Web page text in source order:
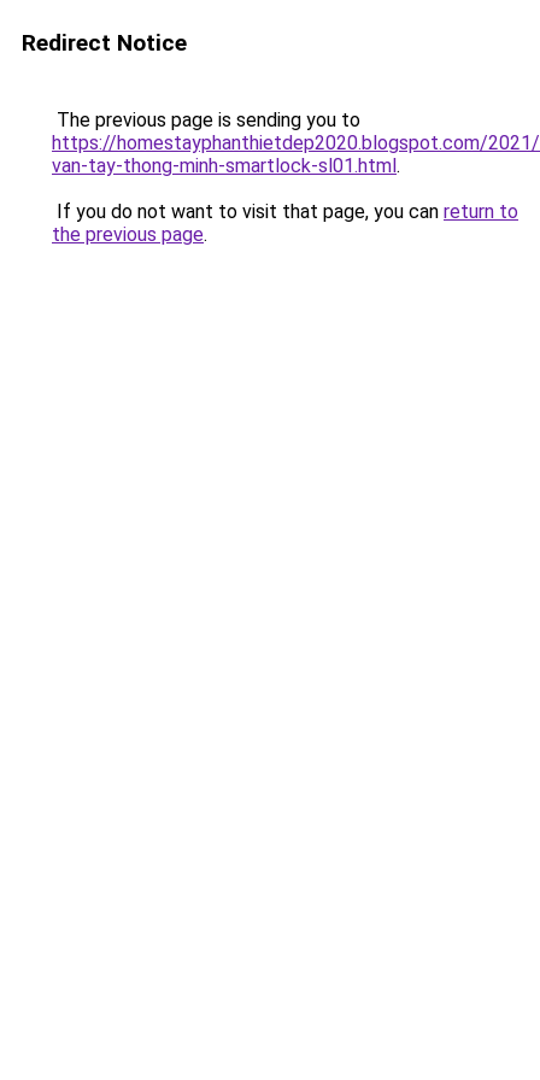
Redirect Notice
The previous page is sending you to
https://homestayphanthietdep2020.blogspot.com/
van-tay-thong-minh-smartlock-sl01.html.
If you do not want to visit that page, you can return to
the previous page.